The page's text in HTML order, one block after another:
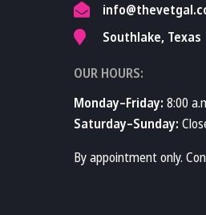
Southlake, Texas
OUR HOURS:
Monday–Friday: 8:00
Saturday–Sunday:
By appointment only.